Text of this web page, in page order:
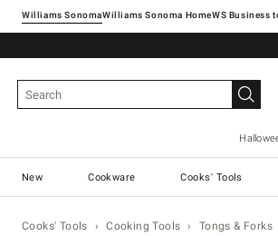
Williams SonomaWilliams Sonoma Home
New Cookware Cooks' Tools
Cooks' Tools Cooking Tools Tongs & Forks